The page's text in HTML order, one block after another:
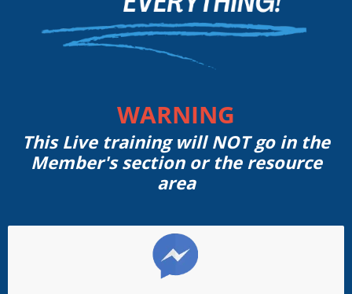
WARNING
This Live training will NOT go in the
Member's section or the resource
area